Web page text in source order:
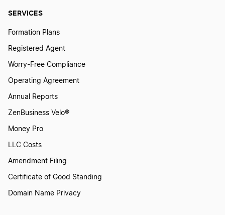
How to Create a Goat Logo?
How to Create a Goose Logo?
How to Create a Hummingbird Logo?
SERVICES
Formation Plans
Registered Agent
Worry-Free Compliance
Operating Agreement
Annual Reports
ZenBusiness Velo®
Money Pro
LLC Costs
Amendment Filing
Certificate of Good Standing
Domain Name Privacy